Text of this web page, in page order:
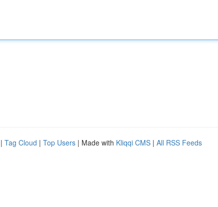
| Tag Cloud | Top Users | Made with Kliqqi CMS | All RSS Feeds